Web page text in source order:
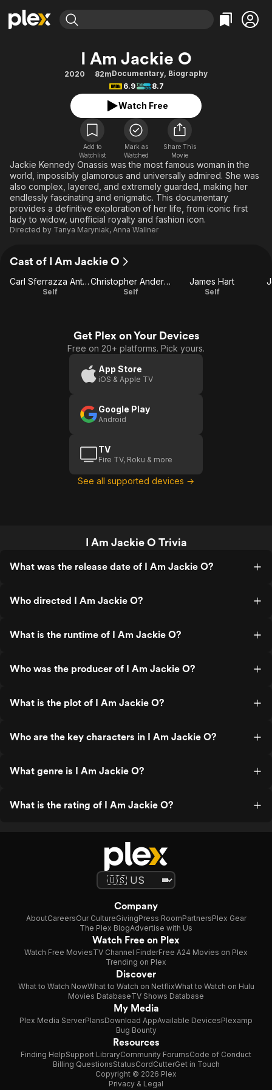
Movies & TV Shows
Most Popular
Leaving Soon
Free Movies & TV Shows
Categories
Action
Comedy
Documentary
En Español
Music
Sci-Fi
Western
Browse Channels
Featured Channels
Property Brothers
The First 48 by A&E
Categories
Bingeworthy
True Crime
Classics
Comedy
Explore
Kids & Family
Global
I Am Jackie O
2020 82mDocumentary, Biography
6.9
8.7
Watch Free
Add to
Watchlist
Mark as
Watched
Share This
Movie
Jackie Kennedy Onassis was the most famous woman in the
world, impossibly glamorous and universally admired. She was
also complex, layered, and extremely guarded, making her
endlessly fascinating and enigmatic. This documentary
provides a definitive exploration of her life, from iconic first
lady to widow, unofficial royalty and fashion icon.
Directed by Tanya Maryniak, Anna Wallner
Cast of I Am Jackie O
Carl Sferrazza Anthony
Self
Christopher Andersen
Self
James Hart
Self
Get Plex on Your Devices
Free on 20+ platforms. Pick yours.
App Store
iOS & Apple TV
Google Play
Android
TV
Fire TV, Roku & more
See all supported devices →
I Am Jackie O Trivia
What was the release date of I Am Jackie O?
Who directed I Am Jackie O?
What is the runtime of I Am Jackie O?
Who was the producer of I Am Jackie O?
What is the plot of I Am Jackie O?
Who are the key characters in I Am Jackie O?
What genre is I Am Jackie O?
What is the rating of I Am Jackie O?
Company
AboutCareersOur CultureGivingPress RoomPartnersPlex Gear
The Plex BlogAdvertise with Us
Watch Free on Plex
Watch Free MoviesTV Channel FinderFree A24 Movies on Plex
Trending on Plex
Discover
What to Watch NowWhat to Watch on NetflixWhat to Watch on Hulu
Movies DatabaseTV Shows Database
My Media
Plex Media ServerPlansDownload AppAvailable DevicesPlexamp
Bug Bounty
Resources
Finding HelpSupport LibraryCommunity ForumsCode of Conduct
Billing QuestionsStatusCordCutterGet in Touch
Copyright © 2026 Plex
Privacy & Legal